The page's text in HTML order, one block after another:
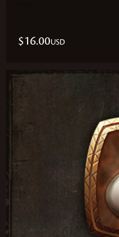
Maguuma and puts
suspense and action
finale you won't soon
$16.00USD